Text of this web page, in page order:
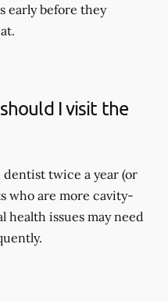
early before they
I visit the
twice a year (or
who are more cavity-
health issues may need